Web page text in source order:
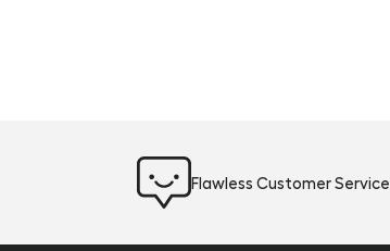
Flawless Customer Service